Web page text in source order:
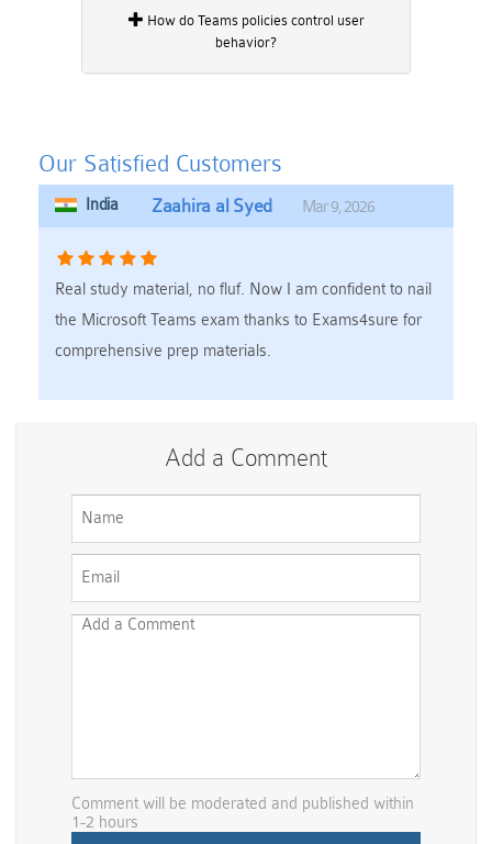
behavior?
Our Satisfied Customers
India Zaahira al Syed Mar 9, 2026
Real study material, no fluf. Now I am confident to nail
the Microsoft Teams exam thanks to Exams4sure for
comprehensive prep materials.
Add a Comment
Comment will be moderated and published within
1-2 hours